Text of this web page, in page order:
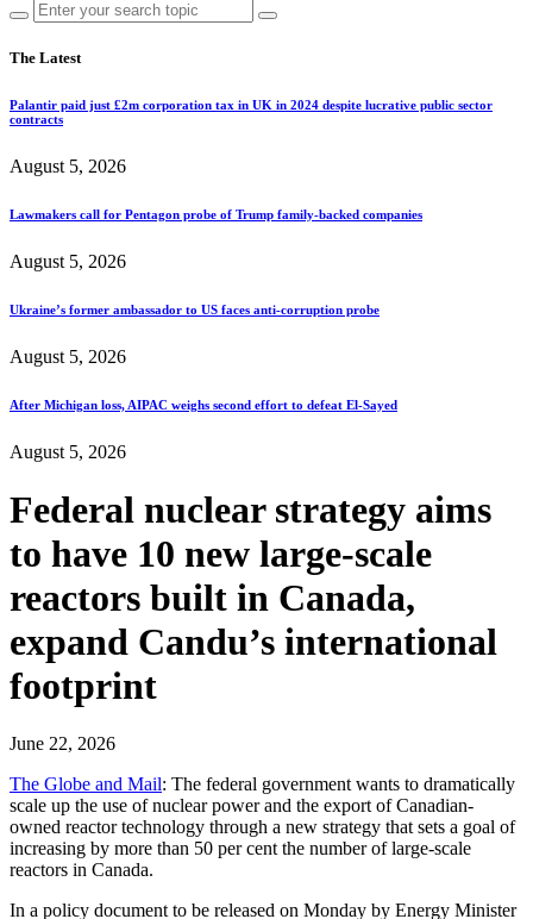
The Latest
Palantir paid just £2m corporation tax in UK in 2024 despite lucrative public sector
contracts
August 5, 2026
Lawmakers call for Pentagon probe of Trump family-backed companies
August 5, 2026
Ukraine’s former ambassador to US faces anti-corruption probe
August 5, 2026
After Michigan loss, AIPAC weighs second effort to defeat El-Sayed
August 5, 2026
Federal nuclear strategy aims
to have 10 new large-scale
reactors built in Canada,
expand Candu’s international
footprint
June 22, 2026
The Globe and Mail: The federal government wants to dramatically
scale up the use of nuclear power and the export of Canadian-
owned reactor technology through a new strategy that sets a goal of
increasing by more than 50 per cent the number of large-scale
reactors in Canada.
In a policy document to be released on Monday by Energy Minister